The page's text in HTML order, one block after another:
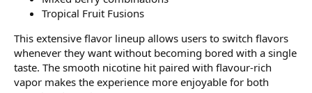
Tropical Fruit Fusions
This extensive flavor lineup allows users to switch flavors
whenever they want without becoming bored with a single
taste. The smooth nicotine hit paired with flavour-rich
vapor makes the experience more enjoyable for both